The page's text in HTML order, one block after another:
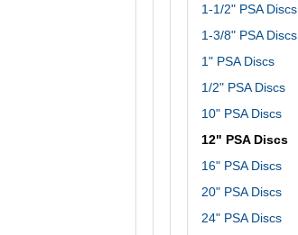
1-1/2" PSA Discs
1-3/8" PSA Discs
1" PSA Discs
1/2" PSA Discs
10" PSA Discs
12" PSA Discs
16" PSA Discs
20" PSA Discs
24" PSA Discs